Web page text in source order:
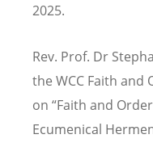
2025.
Rev. Prof. Dr
the WCC Faith and
on “Faith and
Ecumenical